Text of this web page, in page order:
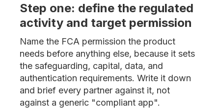
Step one: define the regulated
activity and target permission
Name the FCA permission the product
needs before anything else, because it sets
the safeguarding, capital, data, and
authentication requirements. Write it down
and brief every partner against it, not
against a generic "compliant app".